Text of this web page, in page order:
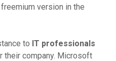
version in the
to IT professionals
their company. Microsoft